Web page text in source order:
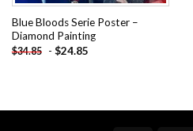
Blue Bloods Serie Poster –
Diamond Painting
$34.85 - $24.85